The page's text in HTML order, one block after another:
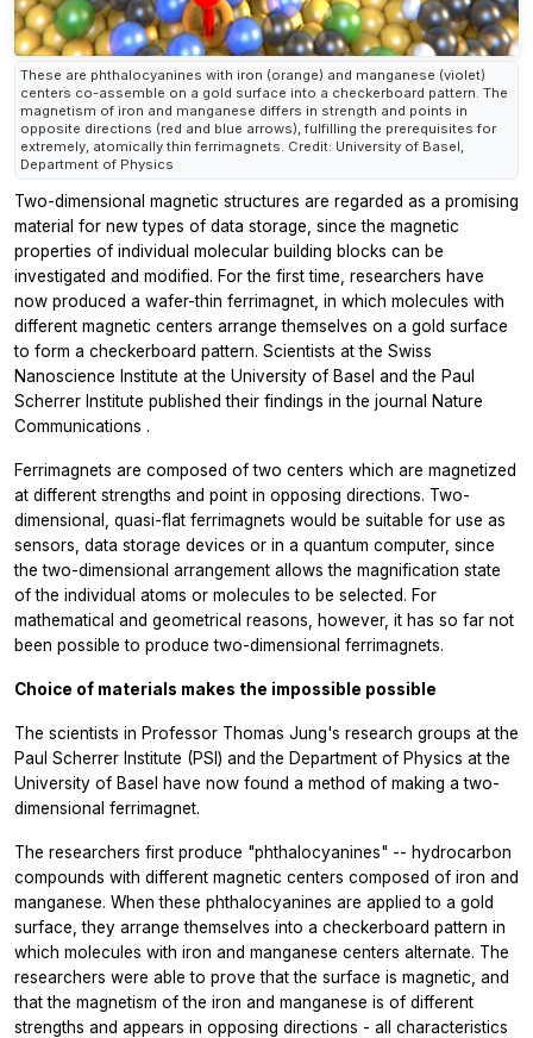
These are phthalocyanines with iron (orange) and manganese (violet)
centers co-assemble on a gold surface into a checkerboard pattern. The
magnetism of iron and manganese differs in strength and points in
opposite directions (red and blue arrows), fulfilling the prerequisites for
extremely, atomically thin ferrimagnets. Credit: University of Basel,
Department of Physics
Two-dimensional magnetic structures are regarded as a promising
material for new types of data storage, since the magnetic
properties of individual molecular building blocks can be
investigated and modified. For the first time, researchers have
now produced a wafer-thin ferrimagnet, in which molecules with
different magnetic centers arrange themselves on a gold surface
to form a checkerboard pattern. Scientists at the Swiss
Nanoscience Institute at the University of Basel and the Paul
Scherrer Institute published their findings in the journal
Nature
Communications .
Ferrimagnets are composed of two centers which are magnetized
at different strengths and point in opposing directions. Two-
dimensional, quasi-flat ferrimagnets would be suitable for use as
sensors, data storage devices or in a quantum computer, since
the two-dimensional arrangement allows the magnification state
of the individual atoms or molecules to be selected. For
mathematical and geometrical reasons, however, it has so far not
been possible to produce two-dimensional ferrimagnets.
Choice of materials makes the impossible possible
The scientists in Professor Thomas Jung's research groups at the
Paul Scherrer Institute (PSI) and the Department of Physics at the
University of Basel have now found a method of making a two-
dimensional ferrimagnet.
The researchers first produce "phthalocyanines" -- hydrocarbon
compounds with different magnetic centers composed of iron and
manganese. When these phthalocyanines are applied to a gold
surface, they arrange themselves into a checkerboard pattern in
which molecules with iron and manganese centers alternate. The
researchers were able to prove that the surface is magnetic, and
that the magnetism of the iron and manganese is of different
strengths and appears in opposing directions - all characteristics